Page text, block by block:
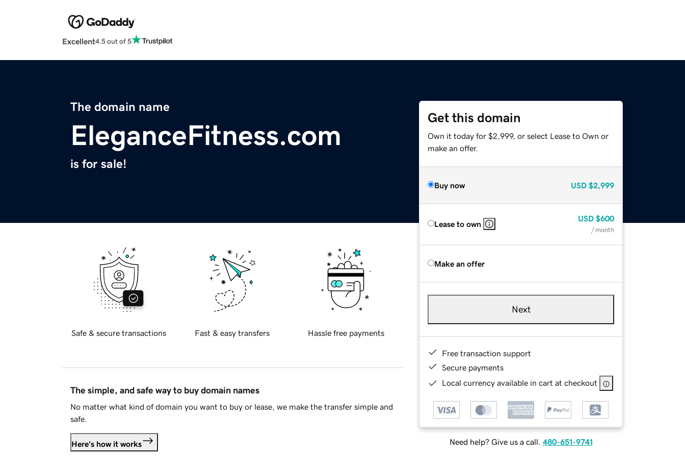
Excellent4.5 out of 5
The domain name
EleganceFitness.com
is for sale!
Get this domain
Own it today for $2,999, or select Lease to Own or
make an offer.
Buy now USD $2,999
Lease to own
USD $600
/ month
Make an offer
Next
Free transaction support
Secure payments
Local currency available in cart at checkout
Need help? Give us a call. 480-651-9741
Safe & secure transactions Fast & easy transfers Hassle free payments
The simple, and safe way to buy domain names
No matter what kind of domain you want to buy or lease, we make the transfer simple and
safe.
Here's how it works